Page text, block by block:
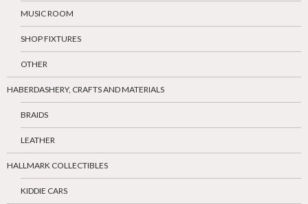
MUSIC ROOM
SHOP FIXTURES
OTHER
HABERDASHERY, CRAFTS AND MATERIALS
BRAIDS
LEATHER
HALLMARK COLLECTIBLES
KIDDIE CARS